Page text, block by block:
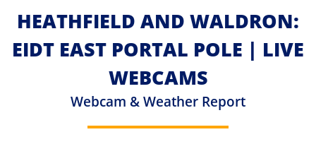
HEATHFIELD AND WALDRON:
EIDT EAST PORTAL POLE | LIVE
WEBCAMS
Webcam & Weather Report